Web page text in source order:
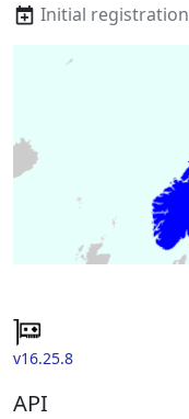
Initial registration
v16.25.8
API